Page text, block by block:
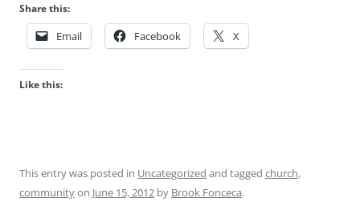
Share this:
Email Facebook X
Like this:
This entry was posted in Uncategorized and tagged church,
communityon June 15, 2012 by Brook Fonceca.